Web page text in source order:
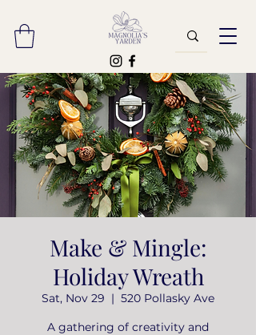
Make & Mingle:
Holiday Wreath
Sat, Nov 29
  |
520 Pollasky Ave
A gathering of creativity and